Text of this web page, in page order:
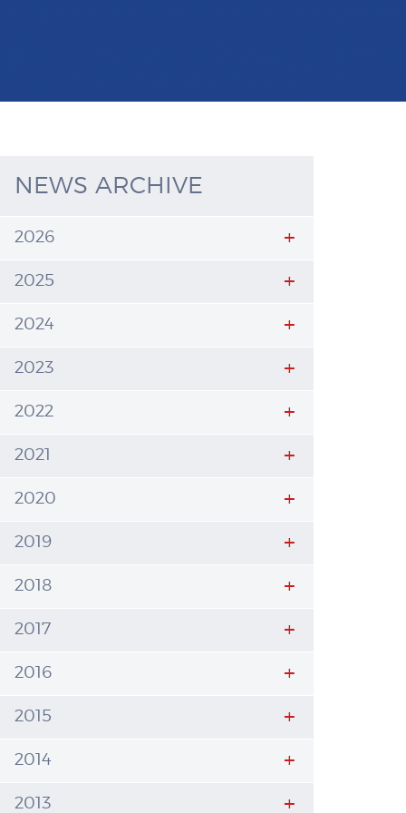
NEWS ARCHIVE
2026
2025
2024
2023
2022
2021
2020
2019
2018
2017
2016
2015
2014
2013